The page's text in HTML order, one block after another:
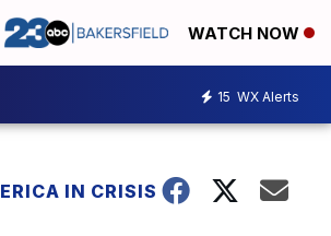
WATCH NOW
15 WX Alerts
IN CRISIS